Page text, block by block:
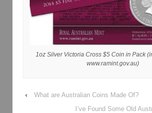
1oz Silver Victoria Cross $5 Coin in Pack
www.ramint.gov.au)
‹
What are Australian Coins Made Of?
I’ve Found Some Old